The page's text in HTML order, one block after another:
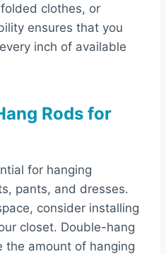
clothes, or
ensures that you
inch of available
Rods for
for hanging
pants, and dresses.
consider installing
closet. Double-hang
amount of hanging